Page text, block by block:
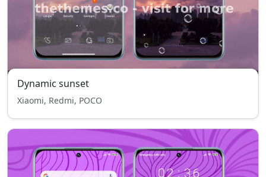
Dynamic sunset
Xiaomi, Redmi, POCO